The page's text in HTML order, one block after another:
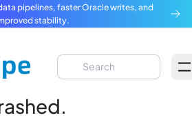
pipelines, faster Oracle writes, and
stability.